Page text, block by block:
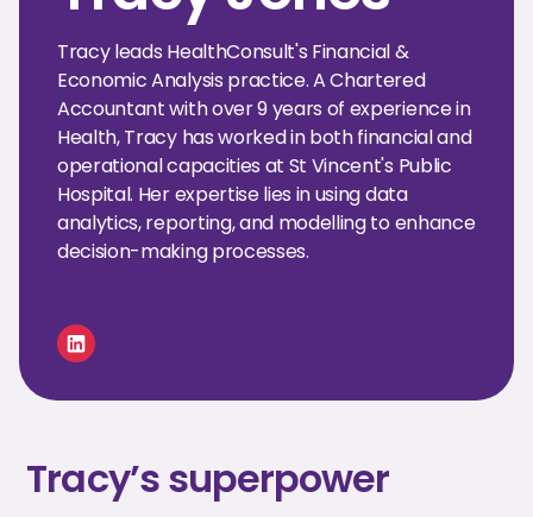
Tracy leads HealthConsult's Financial &
Economic Analysis practice. A Chartered
Accountant with over 9 years of experience in
Health, Tracy has worked in both financial and
operational capacities at St Vincent's Public
Hospital. Her expertise lies in using data
analytics, reporting, and modelling to enhance
decision-making processes.
Tracy’s superpower